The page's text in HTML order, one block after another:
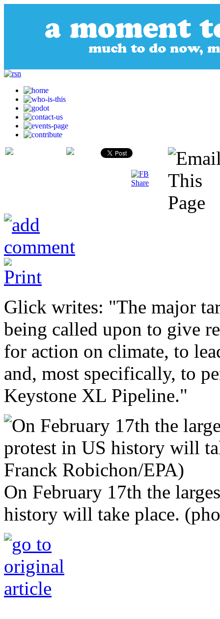
Glick writes: "The major
being called upon to give
for action on climate, to
and, most specifically, to
Keystone XL Pipeline."
On February 17th the
history will take place.